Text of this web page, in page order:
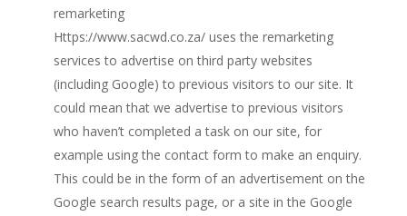
remarketing
Https://www.sacwd.co.za/ uses the remarketing
services to advertise on third party websites
(including Google) to previous visitors to our site. It
could mean that we advertise to previous visitors
who haven’t completed a task on our site, for
example using the contact form to make an enquiry.
This could be in the form of an advertisement on the
Google search results page, or a site in the Google